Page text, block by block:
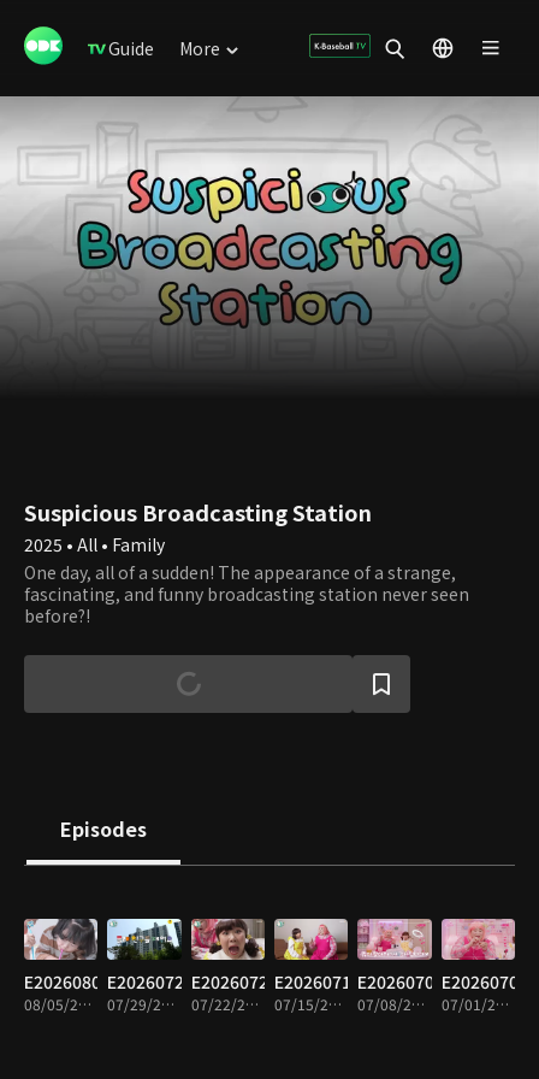
Guide More
Suspicious Broadcasting Station
2025 • All • Family
One day, all of a sudden! The appearance of a strange,
fascinating, and funny broadcasting station never seen
before?!
Episodes
E20260805
08/05/2026 • 15m
E20260729
07/29/2026 • 15m
E20260722
07/22/2026 • 15m
E20260715
07/15/2026 • 14m
E20260708
07/08/2026 • 16m
E20260701
07/01/2026 • 14m